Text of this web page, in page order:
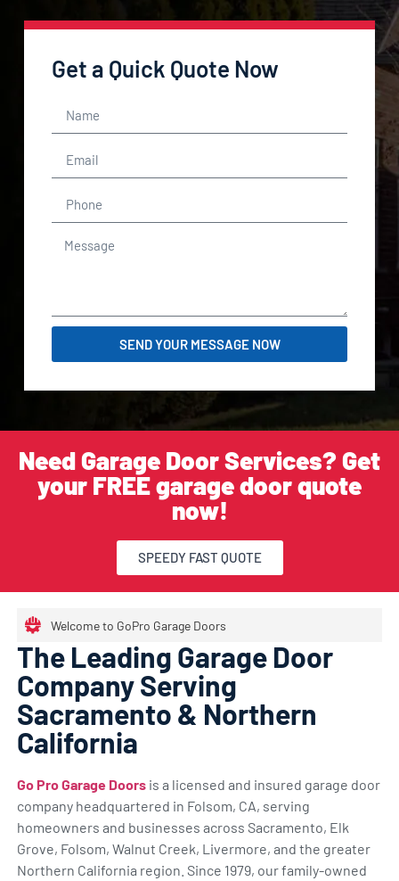
Get a Quick Quote Now
SEND YOUR MESSAGE NOW
Need Garage Door Services? Get
your FREE garage door quote
now!
SPEEDY FAST QUOTE
Welcome to GoPro Garage Doors
The Leading Garage Door
Company Serving
Sacramento & Northern
California
Go Pro Garage Doorsis a licensed and insured garage door
company headquartered in Folsom, CA, serving
homeowners and businesses across Sacramento, Elk
Grove, Folsom, Walnut Creek, Livermore, and the greater
Northern California region. Since 1979, our family-owned